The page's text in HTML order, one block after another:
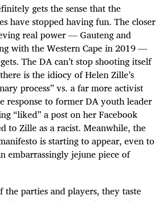
gets the sense that the
have stopped having fun. The closer
real power — Gauteng and
with the Western Cape in 2019 —
The DA can’t stop shooting itself
is the idiocy of Helen Zille’s
process” vs. a far more activist
response to former DA youth leader
“liked” a post on her Facebook
to Zille as a racist. Meanwhile, the
is starting to appear, even to
embarrassingly jejune piece of
the parties and players, they taste